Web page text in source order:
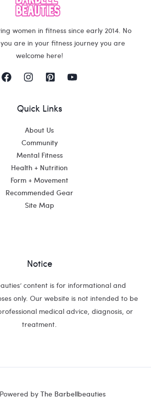
women in fitness since early 2014. No
are in your fitness journey you are
welcome here!
Quick Links
About Us
Community
Mental Fitness
Health + Nutrition
Form + Movement
Recommended Gear
Site Map
Notice
content is for informational and
only. Our website is not intended to be
medical advice, diagnosis, or
treatment.
by The Barbellbeauties